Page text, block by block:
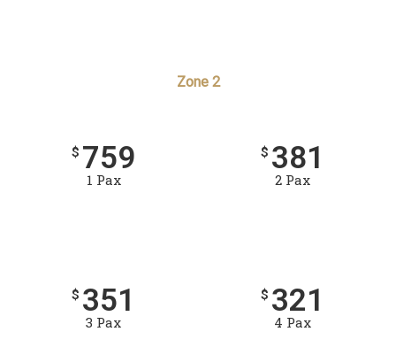
Zone 2
$ 759
1 Pax
$ 381
2 Pax
$ 351
3 Pax
$ 321
4 Pax